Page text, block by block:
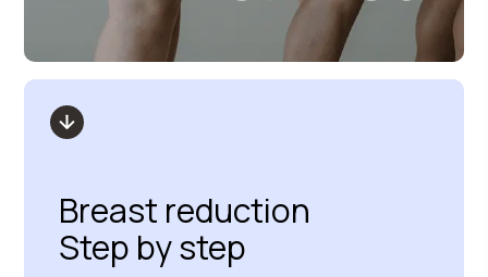
Breast reduction
Step by step